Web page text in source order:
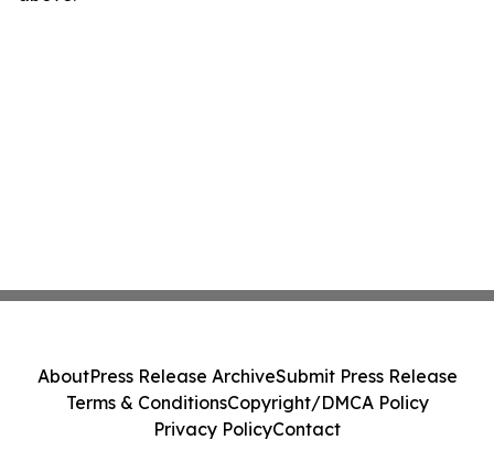
AboutPress Release ArchiveSubmit Press Release
Terms & ConditionsCopyright/DMCA Policy
Privacy PolicyContact